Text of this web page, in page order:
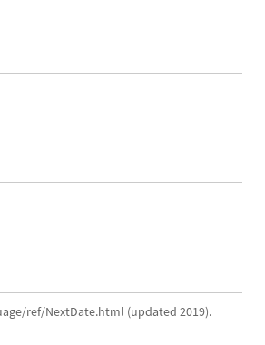
ref/NextDate.html (updated 2019).